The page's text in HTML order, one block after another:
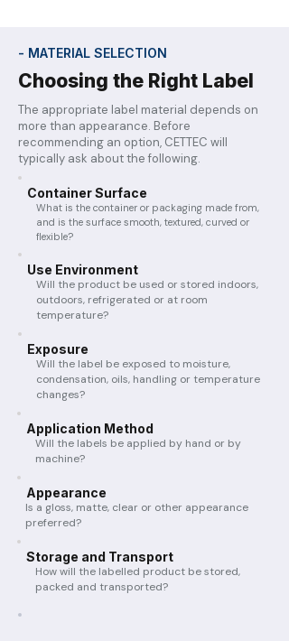
- MATERIAL SELECTION
Choosing the Right Label
The appropriate label material depends on
more than appearance. Before
recommending an option, CETTEC will
typically ask about the following.
Container Surface
What is the container or packaging made from,
and is the surface smooth, textured, curved or
flexible?
Use Environment
Will the product be used or stored indoors,
outdoors, refrigerated or at room
temperature?
Exposure
Will the label be exposed to moisture,
condensation, oils, handling or temperature
changes?
Application Method
Will the labels be applied by hand or by
machine?
Appearance
Is a gloss, matte, clear or other appearance
preferred?
Storage and Transport
How will the labelled product be stored,
packed and transported?